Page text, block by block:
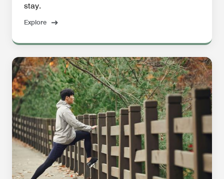
stay.
Explore